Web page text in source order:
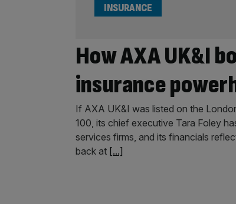
How AXA UK&I
insurance
INSURANCE
If AXA UK&I was listed on the
100, its chief executive Tara Foley
services firms, and its financials
back at [...]